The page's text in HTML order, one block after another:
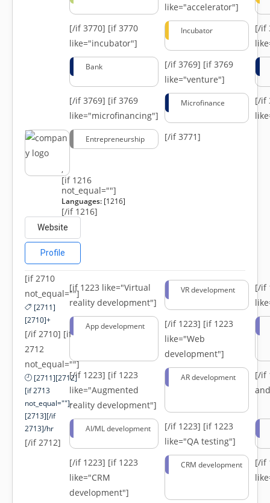
like="accelerator"]
[/if 3770] [if 3770
like="incubator"]
Incubator
[/if
Bank [/if 3769] [if 3769
like="venture"]
[/if 3769] [if 3769
like="microfinancing"]
Microfinance
[/if
Entrepreneurship [/if 3771]
,
[if 1216
not_equal=""]
Languages:[1216]
[/if 1216]
Website
Profile
[if 2710
not_equal=""]
[2711]
[2710]+
[/if 2710] [if
2712
not_equal=""]
[2711][2712]
[if 2713
not_equal=""]-
[2713][/if
2713]/hr
[/if 2712]
[if 1223 like="Virtual
reality development"]
VR development
[/if
App development [/if 1223] [if 1223
like="Web
development"]
[/if 1223] [if 1223
like="Augmented
reality development"]
AR development
[/if
AI/ML development [/if 1223] [if 1223
like="QA testing"]
[/if 1223] [if 1223
like="CRM
development"]
CRM development
[/if